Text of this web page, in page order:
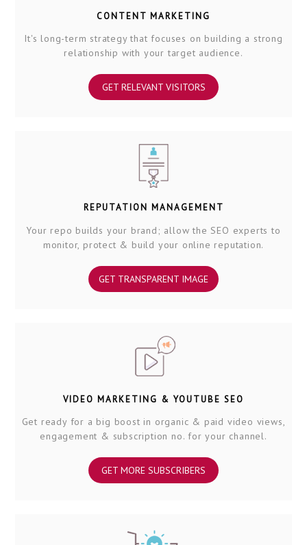
CONTENT MARKETING
It's long-term strategy that focuses on building a strong
relationship with your target audience.
GET RELEVANT VISITORS
REPUTATION MANAGEMENT
Your repo builds your brand; allow the SEO experts to
monitor, protect & build your online reputation.
GET TRANSPARENT IMAGE
VIDEO MARKETING & YOUTUBE SEO
Get ready for a big boost in organic & paid video views,
engagement & subscription no. for your channel.
GET MORE SUBSCRIBERS